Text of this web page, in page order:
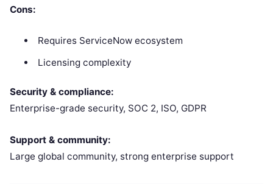
Cons:
Requires ServiceNow ecosystem
Licensing complexity
Security & compliance:
Enterprise-grade security, SOC 2, ISO, GDPR
Support & community:
Large global community, strong enterprise support